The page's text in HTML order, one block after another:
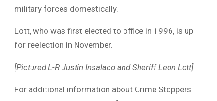
military forces domestically.
Lott, who was first elected to office in 1996, is up
for reelection in November.
[Pictured L-R Justin Insalaco and Sheriff Leon Lott]
For additional information about Crime Stoppers